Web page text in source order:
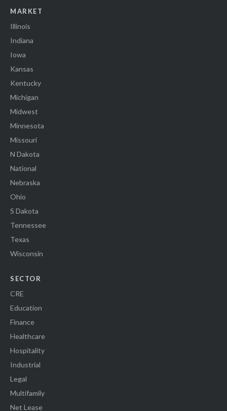
MARKET
Illinois
Indiana
Iowa
Kansas
Kentucky
Michigan
Midwest
Minnesota
Missouri
N Dakota
National
Nebraska
Ohio
S Dakota
Tennessee
Texas
Wisconsin
SECTOR
CRE
Education
Finance
Healthcare
Hospitality
Industrial
Legal
Multifamily
Net Lease